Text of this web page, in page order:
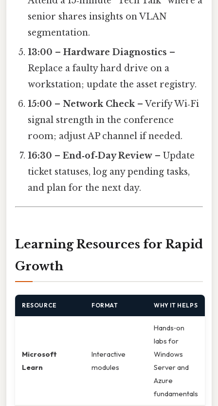
senior shares insights on VLAN
segmentation.
13:00 – Hardware Diagnostics –
Replace a faulty hard drive on a
workstation; update the asset registry.
15:00 – Network Check– Verify Wi‑Fi
signal strength in the conference
room; adjust AP channel if needed.
16:30 – End‑of‑Day Review – Update
ticket statuses, log any pending tasks,
and plan for the next day.
Learning Resources for Rapid
Growth
RESOURCE FORMAT WHY IT HELPS
Microsoft
Learn
Interactive
modules
Hands‑on
labs for
Windows
Server and
Azure
fundamentals